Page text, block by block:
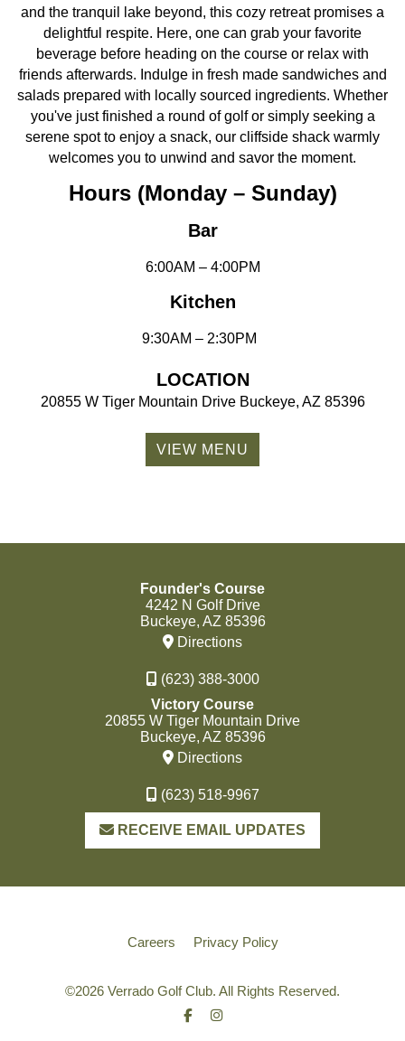
and the tranquil lake beyond, this cozy retreat promises a
delightful respite. Here, one can grab your favorite
beverage before heading on the course or relax with
friends afterwards. Indulge in fresh made sandwiches and
salads prepared with locally sourced ingredients. Whether
you've just finished a round of golf or simply seeking a
serene spot to enjoy a snack, our cliffside shack warmly
welcomes you to unwind and savor the moment.
Hours (Monday – Sunday)
Bar
6:00AM – 4:00PM
Kitchen
9:30AM – 2:30PM
LOCATION
20855 W Tiger Mountain Drive Buckeye, AZ 85396
VIEW MENU
Founder's Course
4242 N Golf Drive
Buckeye, AZ 85396
Directions
(623) 388-3000
Victory Course
20855 W Tiger Mountain Drive
Buckeye, AZ 85396
Directions
(623) 518-9967
RECEIVE EMAIL UPDATES
Careers Privacy Policy
©2026 Verrado Golf Club. All Rights Reserved.
FacebookInstagram